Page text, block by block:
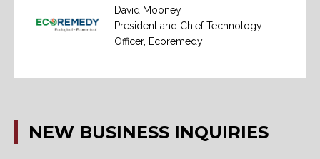
David Mooney
President and Chief Technology
Officer, Ecoremedy
NEW BUSINESS INQUIRIES